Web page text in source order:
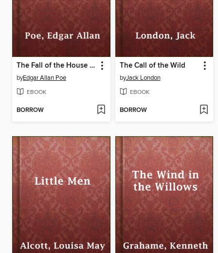
The Fall of the House of Usher
byEdgar Allan Poe
EBOOK
BORROW
The Call of the Wild
byJack London
EBOOK
BORROW